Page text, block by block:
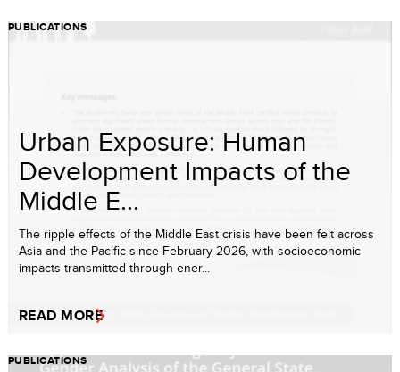
PUBLICATIONS
Urban Exposure: Human
Development Impacts of the
Middle E...
The ripple effects of the Middle East crisis have been felt across
Asia and the Pacific since February 2026, with socioeconomic
impacts transmitted through ener...
READ MORE
PUBLICATIONS